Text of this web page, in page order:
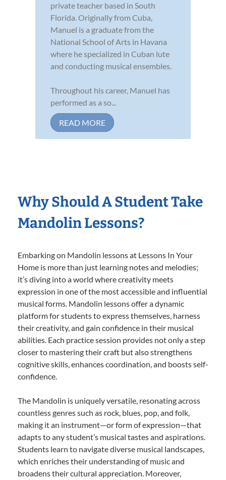
private teacher based in South
Florida. Originally from Cuba,
Manuel is a graduate from the
National School of Arts in Havana
where he specialized in Cuban lute
and conducting musical ensembles.
Throughout his career, Manuel has
performed as a so...
READ MORE
Why Should A Student Take
Mandolin Lessons?
Embarking on Mandolin lessons at Lessons In Your
Home is more than just learning notes and melodies;
it’s diving into a world where creativity meets
expression in one of the most accessible and influential
musical forms. Mandolin lessons offer a dynamic
platform for students to express themselves, harness
their creativity, and gain confidence in their musical
abilities. Each practice session provides not only a step
closer to mastering their craft but also strengthens
cognitive skills, enhances coordination, and boosts self-
confidence.
The Mandolin is uniquely versatile, resonating across
countless genres such as rock, blues, pop, and folk,
making it an instrument—or form of expression—that
adapts to any student’s musical tastes and aspirations.
Students learn to navigate diverse musical landscapes,
which enriches their understanding of music and
broadens their cultural appreciation. Moreover,